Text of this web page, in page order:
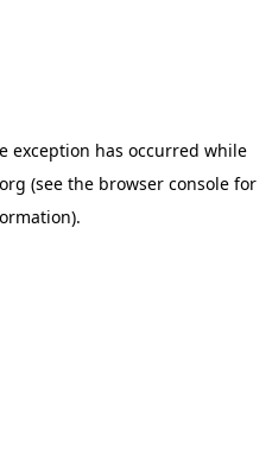
exception has occurred while
(see the browser console for